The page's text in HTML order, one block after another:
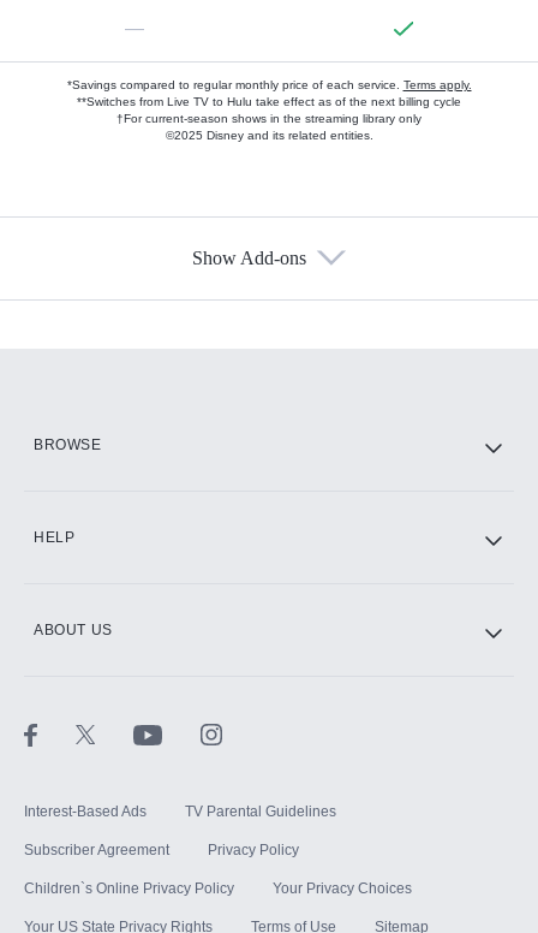
—
*Savings compared to regular monthly price of each service. Terms apply.
**Switches from Live TV to Hulu take effect as of the next billing cycle
†For current-season shows in the streaming library only
©2025 Disney and its related entities.
Show Add-ons
BROWSE
HELP
ABOUT US
Interest-Based Ads TV Parental Guidelines
Subscriber Agreement Privacy Policy
Children`s Online Privacy Policy Your Privacy Choices
Your US State Privacy Rights Terms of Use Sitemap